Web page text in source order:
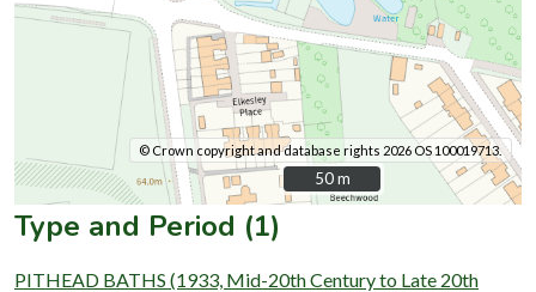
© Crown copyright and database rights 2026 OS 100019713.
50 m
50 m
Type and Period (1)
PITHEAD BATHS (1933, Mid-20th Century to Late 20th